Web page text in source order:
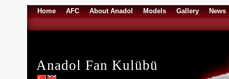
Home AFC About Anadol Models Gallery News
Anadol Fan Kulübü